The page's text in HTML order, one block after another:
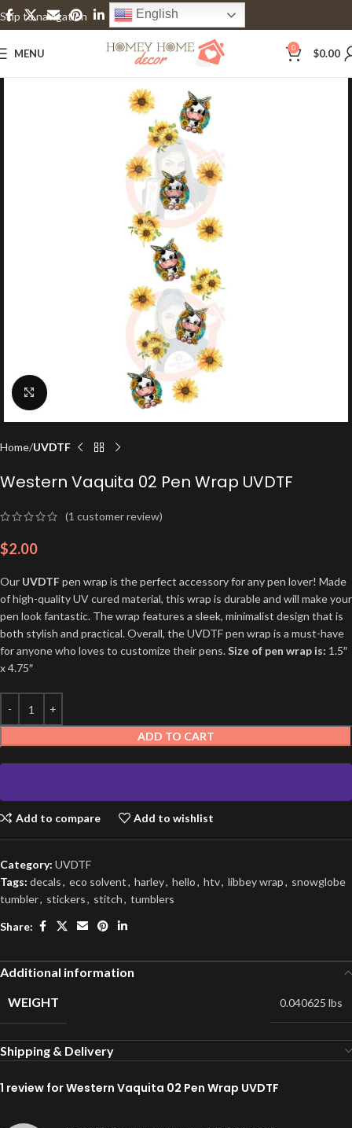
Skip to navigation
Skip to main content
English
MENU 0 $0.00
Click to enlarge
Home UVDTF
Western Vaquita 02 Pen Wrap UVDTF
(1 customer review)
$2.00
Our UVDTFpen wrap is the perfect accessory for any pen lover! Made
of high-quality UV cured material, this wrap is durable and will make your
pen look fantastic. The wrap features a sleek, minimalist design that is
both stylish and practical. Overall, the UVDTF pen wrap is a must-have
for anyone who loves to customize their pens.Size of pen wrap is: 1.5″
x 4.75″
ADD TO CART
Add to compare Add to wishlist
Category: UVDTF
Tags: decals, eco solvent, harley, hello, htv, libbey wrap, snowglobe
tumbler, stickers, stitch, tumblers
Share:
Additional information
WEIGHT
0.040625 lbs
Shipping & Delivery
1 review forWestern Vaquita 02 Pen Wrap UVDTF